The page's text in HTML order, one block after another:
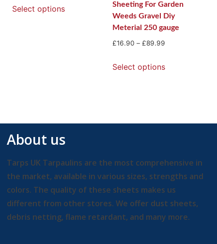
Select options
Sheeting For Garden
Weeds Gravel Diy
Meterial 250 gauge
£16.90 – £89.99
Select options
About us
Tarps UK Tarpaulins are the most comprehensive in
the market, available in various sizes, strengths and
colors. The quality of these sheets makes us
different from other stores. We offer dust sheets,
debris netting, flame retardant, and many more.